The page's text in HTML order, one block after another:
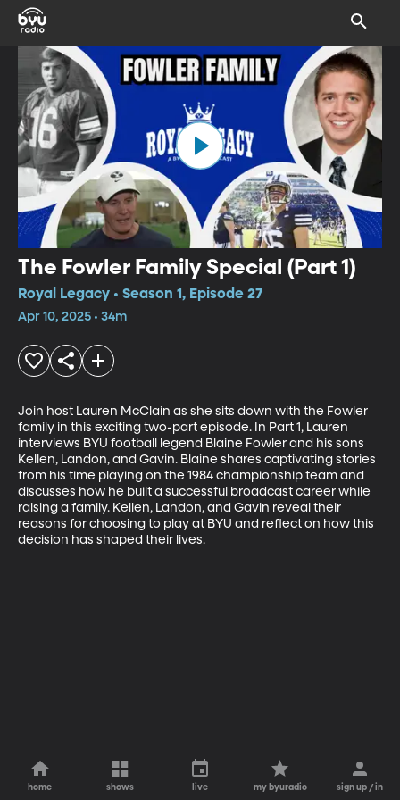
The Fowler Family Special (Part 1)
Royal Legacy • Season 1, Episode 27
Apr 10, 2025 • 34m
Join host Lauren McClain as she sits down with the Fowler
family in this exciting two-part episode. In Part 1, Lauren
interviews BYU football legend Blaine Fowler and his sons
Kellen, Landon, and Gavin. Blaine shares captivating stories
from his time playing on the 1984 championship team and
discusses how he built a successful broadcast career while
raising a family. Kellen, Landon, and Gavin reveal their
reasons for choosing to play at BYU and reflect on how this
decision has shaped their lives.
home shows live my byuradio sign up / in